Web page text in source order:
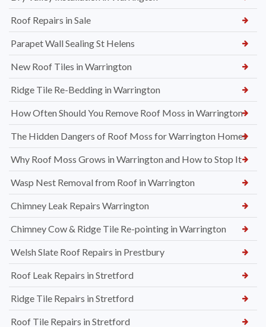
Roof Repairs in Sale
Parapet Wall Sealing St Helens
New Roof Tiles in Warrington
Ridge Tile Re-Bedding in Warrington
How Often Should You Remove Roof Moss in Warrington
The Hidden Dangers of Roof Moss for Warrington Homes
Why Roof Moss Grows in Warrington and How to Stop It
Wasp Nest Removal from Roof in Warrington
Chimney Leak Repairs Warrington
Chimney Cow & Ridge Tile Re-pointing in Warrington
Welsh Slate Roof Repairs in Prestbury
Roof Leak Repairs in Stretford
Ridge Tile Repairs in Stretford
Roof Tile Repairs in Stretford